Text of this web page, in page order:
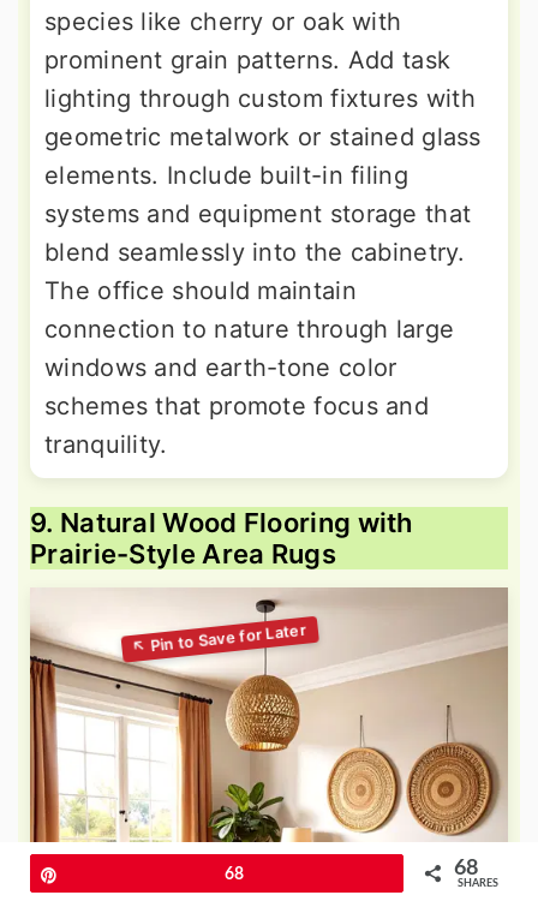
species like cherry or oak with
prominent grain patterns. Add task
lighting through custom fixtures with
geometric metalwork or stained glass
elements. Include built-in filing
systems and equipment storage that
blend seamlessly into the cabinetry.
The office should maintain
connection to nature through large
windows and earth-tone color
schemes that promote focus and
tranquility.
9. Natural Wood Flooring with
Prairie-Style Area Rugs
68 68
SHARES